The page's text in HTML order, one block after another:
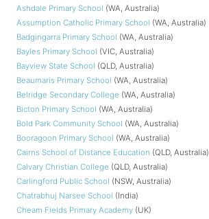
Ashdale Primary School (WA, Australia)
Assumption Catholic Primary School (WA, Australia)
Badgingarra Primary School (WA, Australia)
Bayles Primary School (VIC, Australia)
Bayview State School (QLD, Australia)
Beaumaris Primary School (WA, Australia)
Belridge Secondary College (WA, Australia)
Bicton Primary School (WA, Australia)
Bold Park Community School (WA, Australia)
Booragoon Primary School (WA, Australia)
Cairns School of Distance Education (QLD, Australia)
Calvary Christian College (QLD, Australia)
Carlingford Public School (NSW, Australia)
Chatrabhuj Narsee School (India)
Cheam Fields Primary Academy (UK)